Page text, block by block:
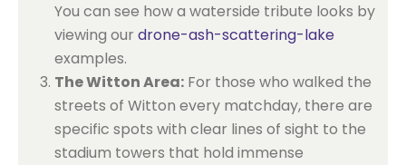
You can see how a waterside tribute looks by
viewing our drone-ash-scattering-lake
examples.
The Witton Area: For those who walked the
streets of Witton every matchday, there are
specific spots with clear lines of sight to the
stadium towers that hold immense